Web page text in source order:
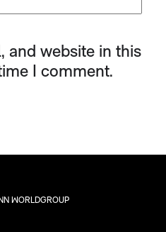
and website in this
I comment.
WORLDGROUP